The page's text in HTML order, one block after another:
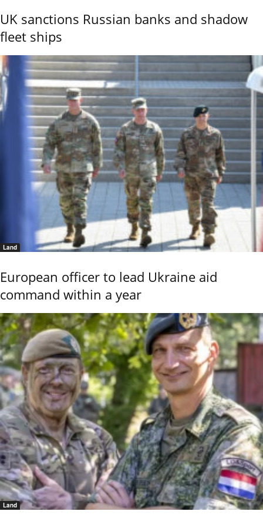
UK sanctions Russian banks and shadow
fleet ships
Land
European officer to lead Ukraine aid
command within a year
Land